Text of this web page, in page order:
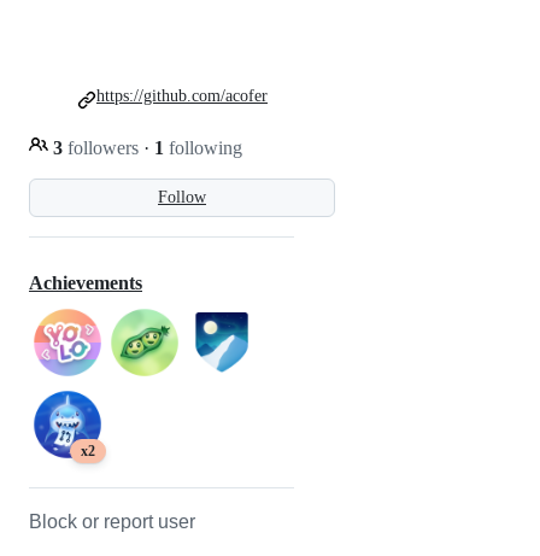
Follow
3 followers · 1 following
https://github.com/acofer
Achievements
x2
Block or report user